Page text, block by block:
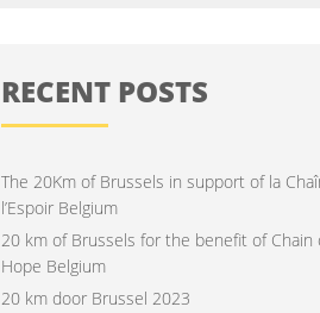
RECENT POSTS
The 20Km of Brussels in support of la
l’Espoir Belgium
20 km of Brussels for the benefit of Chain
Hope Belgium
20 km door Brussel 2023